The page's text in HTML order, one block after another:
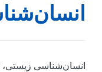
انسان‌شناسی زیستی، که